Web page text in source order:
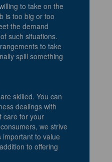
to take on the
is too big or too
the demand
such situations.
to take
spill something
skilled. You can
dealings with
care for your
we strive
to value
to offering